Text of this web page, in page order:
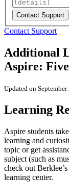
Contact Support
Additional
Aspire:
Updated on
Learning
Aspire students
learning and
topic or get
subject (such as
check out
learning center.